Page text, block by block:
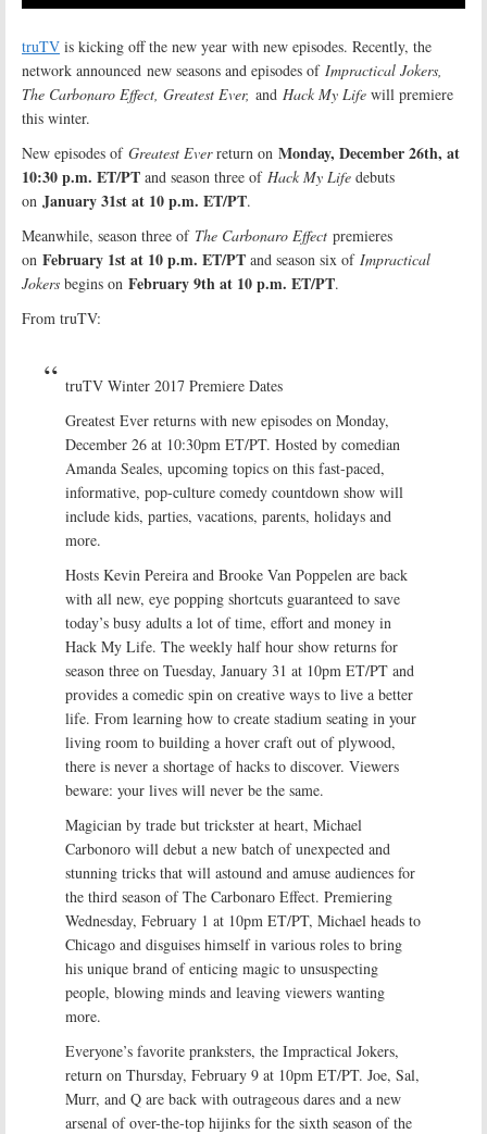
truTV is kicking off the new year with new episodes. Recently, the
network announced new seasons and episodes of Impractical Jokers,
The Carbonaro Effect, Greatest Ever, and Hack My Life will premiere
this winter.
New episodes of Greatest Everreturn on Monday, December 26th, at
10:30 p.m. ET/PT and season three of Hack My Life debuts
on January 31st at 10 p.m. ET/PT.
Meanwhile, season three of The Carbonaro Effect premieres
on February 1st at 10 p.m. ET/PT and season six of Impractical
Jokers begins on February 9th at 10 p.m. ET/PT.
From truTV:
truTV Winter 2017 Premiere Dates
Greatest Ever returns with new episodes on Monday,
December 26 at 10:30pm ET/PT. Hosted by comedian
Amanda Seales, upcoming topics on this fast-paced,
informative, pop-culture comedy countdown show will
include kids, parties, vacations, parents, holidays and
more.
Hosts Kevin Pereira and Brooke Van Poppelen are back
with all new, eye popping shortcuts guaranteed to save
today’s busy adults a lot of time, effort and money in
Hack My Life. The weekly half hour show returns for
season three on Tuesday, January 31 at 10pm ET/PT and
provides a comedic spin on creative ways to live a better
life. From learning how to create stadium seating in your
living room to building a hover craft out of plywood,
there is never a shortage of hacks to discover. Viewers
beware: your lives will never be the same.
Magician by trade but trickster at heart, Michael
Carbonoro will debut a new batch of unexpected and
stunning tricks that will astound and amuse audiences for
the third season of The Carbonaro Effect. Premiering
Wednesday, February 1 at 10pm ET/PT, Michael heads to
Chicago and disguises himself in various roles to bring
his unique brand of enticing magic to unsuspecting
people, blowing minds and leaving viewers wanting
more.
Everyone’s favorite pranksters, the Impractical Jokers,
return on Thursday, February 9 at 10pm ET/PT. Joe, Sal,
Murr, and Q are back with outrageous dares and a new
arsenal of over-the-top hijinks for the sixth season of the